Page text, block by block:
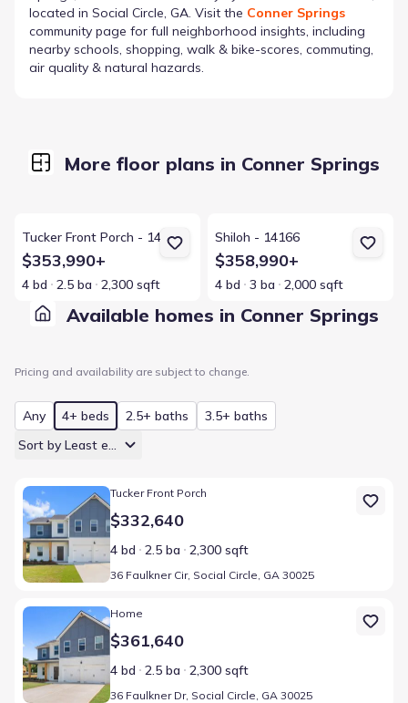
located in Social Circle, GA. Visit the Conner Springs
community page for full neighborhood insights, including
nearby schools, shopping, walk & bike-scores, commuting,
air quality & natural hazards.
Available homes in Conner Springs
Pricing and availability are subject to change.
Any 4+ beds 2.5+ baths
3.5+ baths
Sort by Least expensive
Home at address 36 Faulkner Cir, Social Circle, GA 30025
Tucker Front Porch
$332,640
4 bd 2.5 ba 2,300 sqft
36 Faulkner Cir, Social Circle, GA 30025
Home at address 36 Faulkner Dr, Social Circle, GA 30025
Home
$361,640
4 bd 2.5 ba 2,300 sqft
36 Faulkner Dr, Social Circle, GA 30025
More floor plans in Conner Springs
Tucker Front Porch - 14166
$353,990+
4 bd 2.5 ba 2,300 sqft
Shiloh - 14166
$358,990+
4 bd 3 ba 2,000 sqft